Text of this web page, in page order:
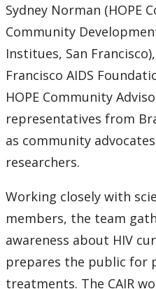
Sydney Norman (HOPE
Community
Institues, San
Francisco AIDS
HOPE Community
representatives from
as community
researchers.
Working closely with
members, the team
awareness about HIV
prepares the public for
treatments. The CAIR